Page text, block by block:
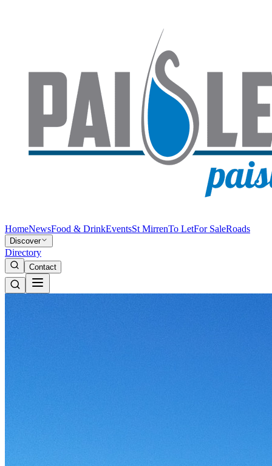
HomeNewsFood & DrinkEventsSt MirrenTo LetFor SaleRoads
Discover
Directory
Contact